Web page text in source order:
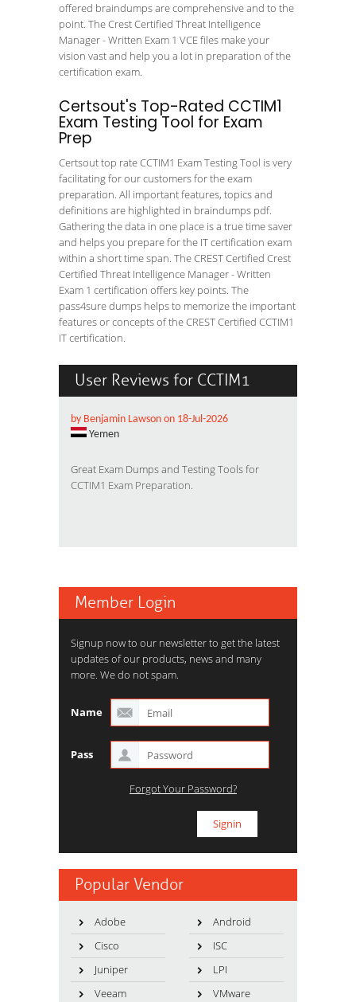
offered braindumps are comprehensive and to the
point. The Crest Certified Threat Intelligence
Manager - Written Exam 1 VCE files make your
vision vast and help you a lot in preparation of the
certification exam.
Certsout's Top-Rated CCTIM1
Exam Testing Tool for Exam
Prep
Certsout top rate CCTIM1 Exam Testing Tool is very
facilitating for our customers for the exam
preparation. All important features, topics and
definitions are highlighted in braindumps pdf.
Gathering the data in one place is a true time saver
and helps you prepare for the IT certification exam
within a short time span. The CREST Certified Crest
Certified Threat Intelligence Manager - Written
Exam 1 certification offers key points. The
pass4sure dumps helps to memorize the important
features or concepts of the CREST Certified CCTIM1
IT certification.
User Reviews for CCTIM1
by Benjamin Lawson on 18-Jul-2026
Yemen
Great Exam Dumps and Testing Tools for
CCTIM1 Exam Preparation.
Member Login
Signup now to our newsletter to get the latest
updates of our products, news and many
more. We do not spam.
Name
Pass
Forgot Your Password?
Popular Vendor
Adobe
Android
Cisco
ISC
Juniper
LPI
Veeam
VMware